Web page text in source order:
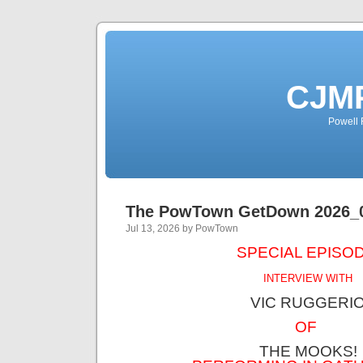
Powell
The PowTown GetDown
Jul 13, 2026 by PowTown
SPECIAL
INTERVIEW WITH
VIC
OF
THE MOOKS!